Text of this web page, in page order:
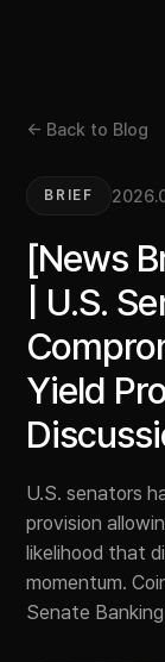
← Back to Blog
BRIEF
[News
| U.S.
Yield
U.S. senators
provision
likelihood that
momentum.
Senate